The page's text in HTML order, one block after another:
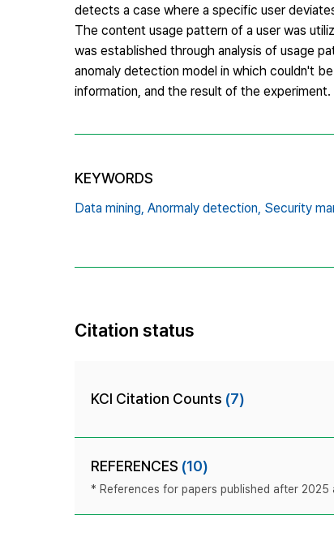
detects a case where a specific user
The content usage pattern of a user was
was established through analysis of usage
anomaly detection model in which couldn't
information, and the result of the experiment.
KEYWORDS
Data mining, Anormaly detection, Security
Citation status
KCI Citation Counts (7)
REFERENCES (10)
* References for papers published after 2025